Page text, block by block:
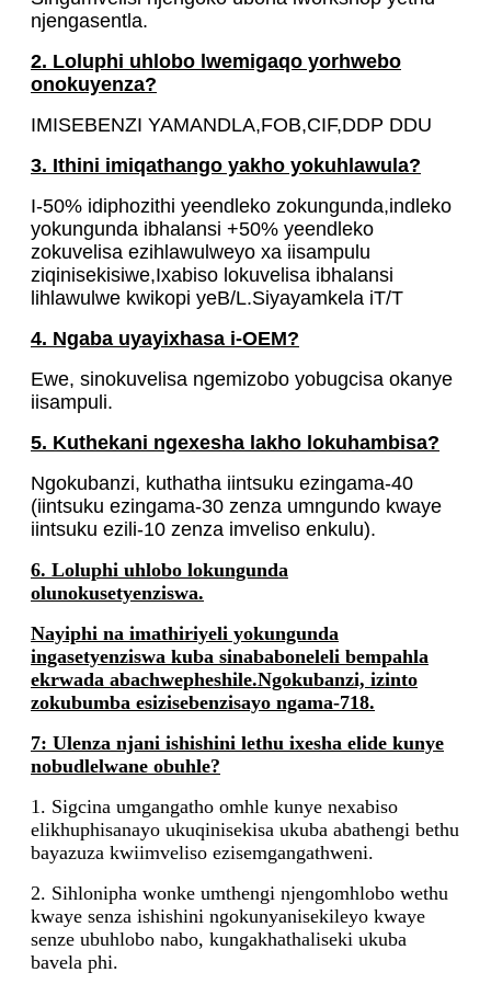
njengasentla.
2. Loluphi uhlobo lwemigaqo yorhwebo
onokuyenza?
IMISEBENZI YAMANDLA,FOB,CIF,DDP DDU
3. Ithini imiqathango yakho yokuhlawula?
I-50% idiphozithi yeendleko zokungunda,indleko
yokungunda ibhalansi +50% yeendleko
zokuvelisa ezihlawulweyo xa iisampulu
ziqinisekisiwe,Ixabiso lokuvelisa ibhalansi
lihlawulwe kwikopi yeB/L.Siyayamkela iT/T
4. Ngaba uyayixhasa i-OEM?
Ewe, sinokuvelisa ngemizobo yobugcisa okanye
iisampuli.
5. Kuthekani ngexesha lakho lokuhambisa?
Ngokubanzi, kuthatha iintsuku ezingama-40
(iintsuku ezingama-30 zenza umngundo kwaye
iintsuku ezili-10 zenza imveliso enkulu).
6. Loluphi uhlobo lokungunda
olunokusetyenziswa.
Nayiphi na imathiriyeli yokungunda
ingasetyenziswa kuba sinababoneleli bempahla
ekrwada abachwepheshile.Ngokubanzi, izinto
zokubumba esizisebenzisayo ngama-718.
7: Ulenza njani ishishini lethu ixesha elide kunye
nobudlelwane obuhle?
1. Sigcina umgangatho omhle kunye nexabiso
elikhuphisanayo ukuqinisekisa ukuba abathengi bethu
bayazuza kwiimveliso ezisemgangathweni.
2. Sihlonipha wonke umthengi njengomhlobo wethu
kwaye senza ishishini ngokunyanisekileyo kwaye
senze ubuhlobo nabo, kungakhathaliseki ukuba
bavela phi.